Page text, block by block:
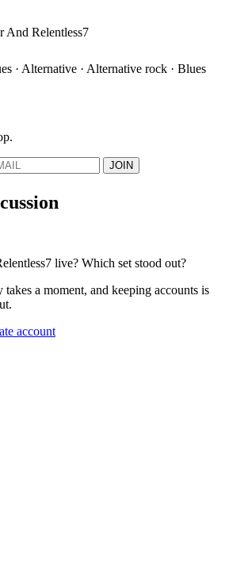
And Relentless7
· Alternative · Alternative rock · Blues
JOIN
live? Which set stood out?
a moment, and keeping accounts is
account